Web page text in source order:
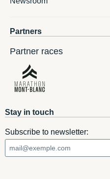
Partners
Partner races
Stay in touch
Subscribe to newsletter: